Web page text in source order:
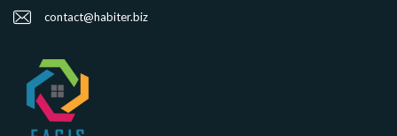
contact@habiter.biz